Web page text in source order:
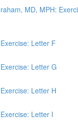
MD, MPH:
Letter F
Letter G
Letter H
Letter I